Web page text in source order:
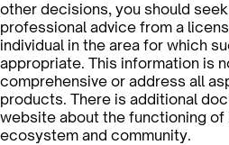
other decisions, you should
professional advice from a
individual in the area for which
appropriate. This information is
comprehensive or address all
products. There is additional
website about the functioning of
ecosystem and community.